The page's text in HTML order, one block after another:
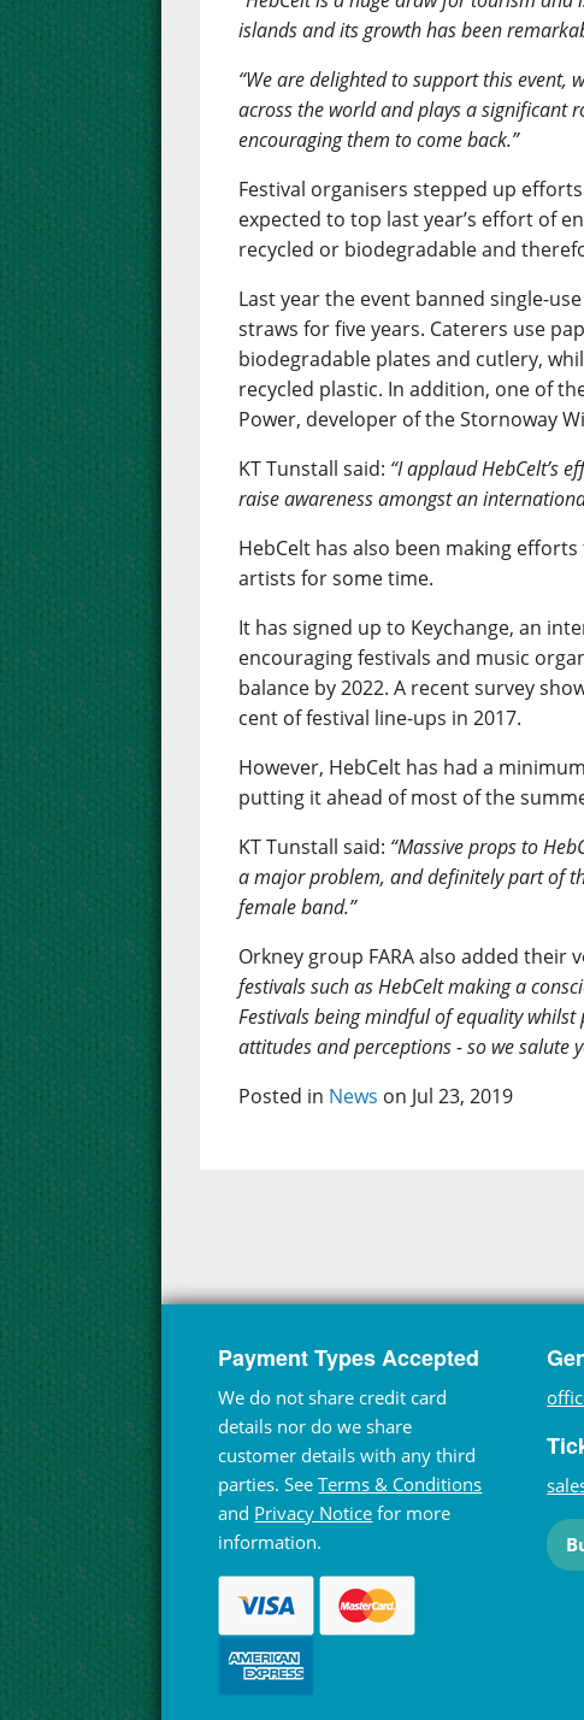
islands and its growth has been
“We are delighted to support this
across the world and plays a significant
encouraging them to come back.”
Festival organisers stepped up
expected to top last year’s effort of
recycled or biodegradable and
Last year the event banned single-
straws for five years. Caterers use
biodegradable plates and cutlery,
recycled plastic. In addition, one of
Power, developer of the Stornoway
KT Tunstall said: “I applaud HebCelt’s
raise awareness amongst an
HebCelt has also been making
artists for some time.
It has signed up to Keychange, an
encouraging festivals and music
balance by 2022. A recent survey
cent of festival line-ups in 2017.
However, HebCelt has had a
putting it ahead of most of the
KT Tunstall said: “Massive props to
a major problem, and definitely part of
female band.”
Orkney group FARA also added their
festivals such as HebCelt making a
Festivals being mindful of equality
attitudes and perceptions - so we salute
Posted in News on Jul 23, 2019
Payment Types Accepted
We do not share credit card
details nor do we share
customer details with any third
parties. SeeTerms & Conditions
and Privacy Notice for more
information.